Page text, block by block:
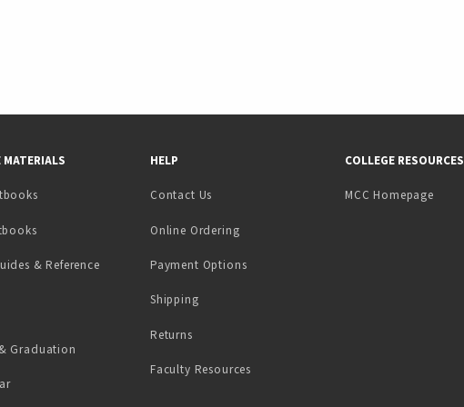
MATERIALS
(opens in a new tab)
& Reference
Graduation
HELP
Contact Us
Online Ordering
Payment Options
Shipping
Returns
Faculty Resources
COLLEGE RESOURCES
MCC Homepage